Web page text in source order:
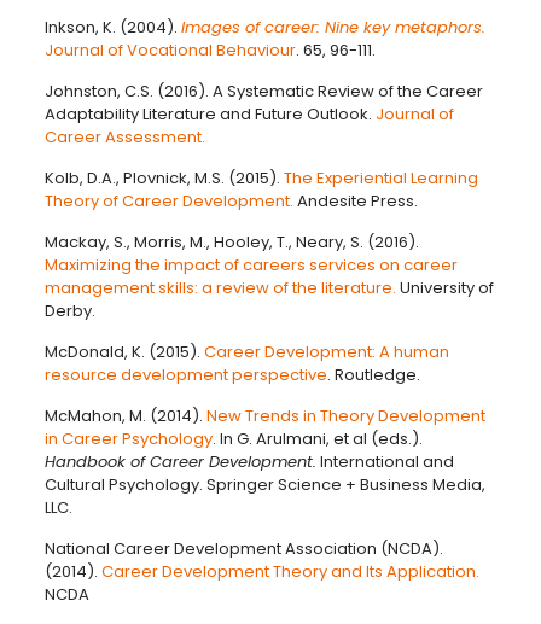
Inkson, K. (2004). Images of career: Nine key metaphors.
Journal of Vocational Behaviour. 65, 96-111.
Johnston, C.S. (2016). A Systematic Review of the Career
Adaptability Literature and Future Outlook. Journal of
Career Assessment.
Kolb, D.A., Plovnick, M.S. (2015). The Experiential Learning
Theory of Career Development. Andesite Press.
Mackay, S., Morris, M., Hooley, T., Neary, S. (2016).
Maximizing the impact of careers services on career
management skills: a review of the literature. University of
Derby.
McDonald, K. (2015). Career Development: A human
resource development perspective. Routledge.
McMahon, M. (2014). New Trends in Theory Development
in Career Psychology. In G. Arulmani, et al (eds.).
Handbook of Career Development. International and
Cultural Psychology. Springer Science + Business Media,
LLC.
National Career Development Association (NCDA).
(2014). Career Development Theory and Its Application.
NCDA